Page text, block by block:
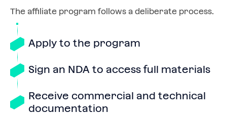
The affiliate program follows a deliberate process.
Apply to the program
Sign an NDA to access full materials
Receive commercial and technical
documentation